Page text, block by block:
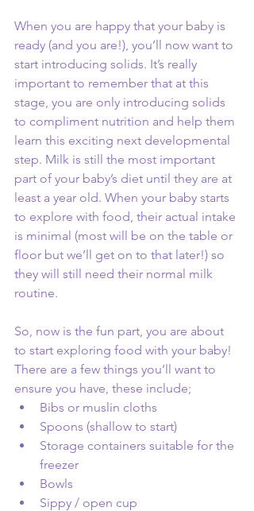
When you are happy that your baby is
ready (and you are!), you’ll now want to
start introducing solids. It’s really
important to remember that at this
stage, you are only introducing solids
to compliment nutrition and help them
learn this exciting next developmental
step. Milk is still the most important
part of your baby’s diet until they are at
least a year old. When your baby starts
to explore with food, their actual intake
is minimal (most will be on the table or
floor but we’ll get on to that later!) so
they will still need their normal milk
routine.
So, now is the fun part, you are about
to start exploring food with your baby!
There are a few things you’ll want to
ensure you have, these include;
Bibs or muslin cloths
Spoons (shallow to start)
Storage containers suitable for the
freezer
Bowls
Sippy / open cup